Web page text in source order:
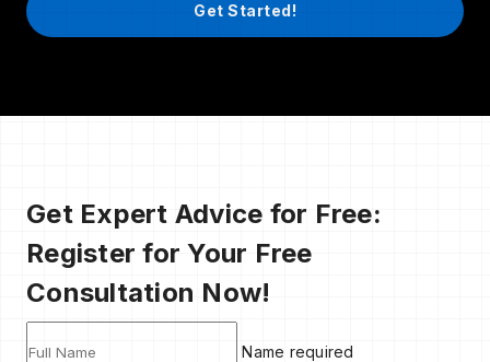
Get Started!
Get Expert Advice for Free:
Register for Your Free
Consultation Now!
Name required